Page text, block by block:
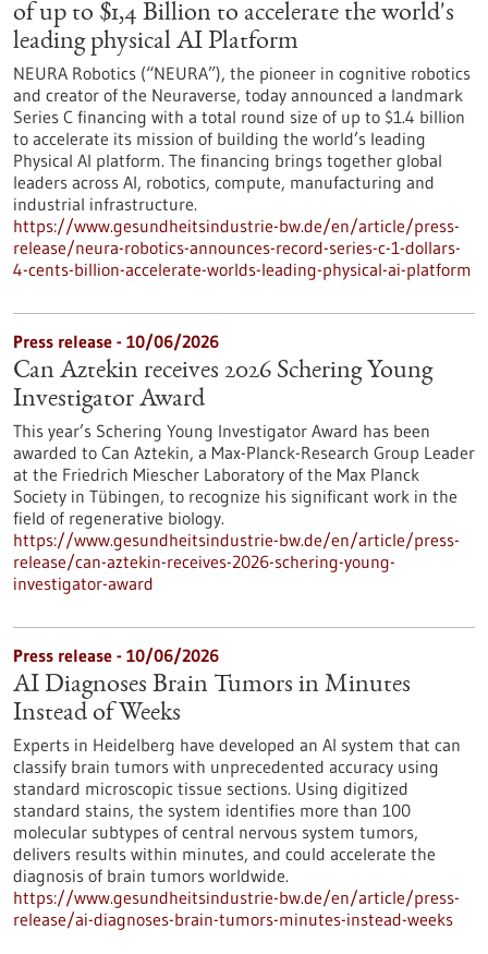
of up to $1,4 Billion to accelerate the world's
leading physical AI Platform
NEURA Robotics (“NEURA”), the pioneer in cognitive robotics
and creator of the Neuraverse, today announced a landmark
Series C financing with a total round size of up to $1.4 billion
to accelerate its mission of building the world’s leading
Physical AI platform. The financing brings together global
leaders across AI, robotics, compute, manufacturing and
industrial infrastructure.
https://www.gesundheitsindustrie-bw.de/en/article/press-
release/neura-robotics-announces-record-series-c-1-dollars-
4-cents-billion-accelerate-worlds-leading-physical-ai-platform
Press release - 10/06/2026
Can Aztekin receives 2026 Schering Young
Investigator Award
This year’s Schering Young Investigator Award has been
awarded to Can Aztekin, a Max-Planck-Research Group Leader
at the Friedrich Miescher Laboratory of the Max Planck
Society in Tübingen, to recognize his significant work in the
field of regenerative biology.
https://www.gesundheitsindustrie-bw.de/en/article/press-
release/can-aztekin-receives-2026-schering-young-
investigator-award
Press release - 10/06/2026
AI Diagnoses Brain Tumors in Minutes
Instead of Weeks
Experts in Heidelberg have developed an AI system that can
classify brain tumors with unprecedented accuracy using
standard microscopic tissue sections. Using digitized
standard stains, the system identifies more than 100
molecular subtypes of central nervous system tumors,
delivers results within minutes, and could accelerate the
diagnosis of brain tumors worldwide.
https://www.gesundheitsindustrie-bw.de/en/article/press-
release/ai-diagnoses-brain-tumors-minutes-instead-weeks